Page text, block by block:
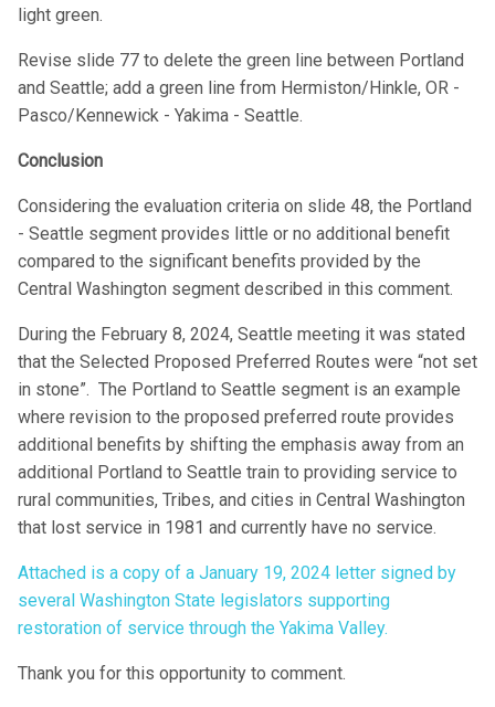
light green.
Revise slide 77 to delete the green line between Portland
and Seattle; add a green line from Hermiston/Hinkle, OR -
Pasco/Kennewick - Yakima - Seattle.
Conclusion
Considering the evaluation criteria on slide 48, the Portland
- Seattle segment provides little or no additional benefit
compared to the significant benefits provided by the
Central Washington segment described in this comment.
During the February 8, 2024, Seattle meeting it was stated
that the Selected Proposed Preferred Routes were “not set
in stone”. The Portland to Seattle segment is an example
where revision to the proposed preferred route provides
additional benefits by shifting the emphasis away from an
additional Portland to Seattle train to providing service to
rural communities, Tribes, and cities in Central Washington
that lost service in 1981 and currently have no service.
Attached is a copy of a January 19, 2024 letter signed by
several Washington State legislators supporting
restoration of service through the Yakima Valley.
Thank you for this opportunity to comment.